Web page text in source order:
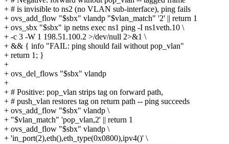
+ # is invisible to ns2 (no VLAN sub-interface), ping fails
+ ovs_add_flow "$sbx" vlandp "$vlan_match" '2' || return 1
+ ovs_sbx "$sbx" ip netns exec ns1 ping -I ns1veth.10 \
+ -c 3 -W 1 198.51.100.2 >/dev/null 2>&1 \
+ && { info "FAIL: ping should fail without pop_vlan"
+ return 1; }
+
+ ovs_del_flows "$sbx" vlandp
+
+ # Positive: pop_vlan strips tag on forward path,
+ # push_vlan restores tag on return path -- ping succeeds
+ ovs_add_flow "$sbx" vlandp \
+ "$vlan_match" 'pop_vlan,2' || return 1
+ ovs_add_flow "$sbx" vlandp \
+ 'in_port(2),eth(),eth_type(0x0800),ipv4()' \